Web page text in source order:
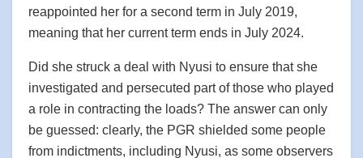
reappointed her for a second term in July 2019,
meaning that her current term ends in July 2024.
Did she struck a deal with Nyusi to ensure that she
investigated and persecuted part of those who played
a role in contracting the loads? The answer can only
be guessed: clearly, the PGR shielded some people
from indictments, including Nyusi, as some observers